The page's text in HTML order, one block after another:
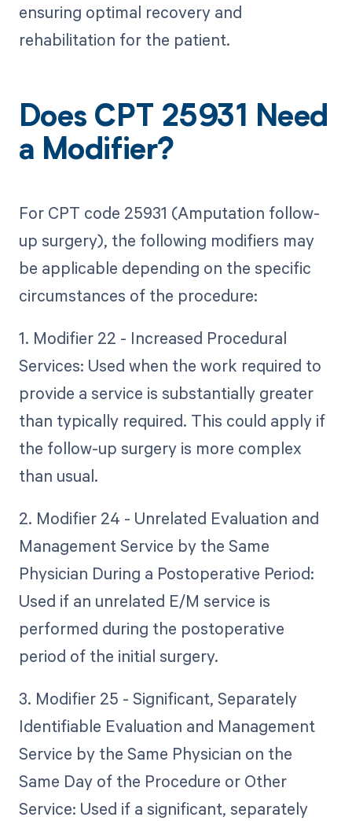
ensuring optimal recovery and
rehabilitation for the patient.
Does CPT 25931 Need
a Modifier?
For CPT code 25931 (Amputation follow-
up surgery), the following modifiers may
be applicable depending on the specific
circumstances of the procedure:
1. Modifier 22 - Increased Procedural
Services: Used when the work required to
provide a service is substantially greater
than typically required. This could apply if
the follow-up surgery is more complex
than usual.
2. Modifier 24 - Unrelated Evaluation and
Management Service by the Same
Physician During a Postoperative Period:
Used if an unrelated E/M service is
performed during the postoperative
period of the initial surgery.
3. Modifier 25 - Significant, Separately
Identifiable Evaluation and Management
Service by the Same Physician on the
Same Day of the Procedure or Other
Service: Used if a significant, separately